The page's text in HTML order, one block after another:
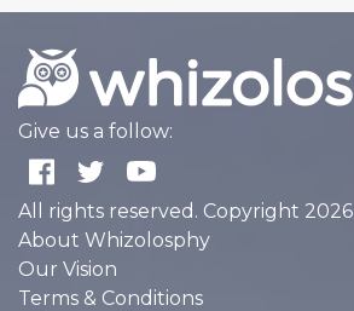
Give us a follow:
All rights reserved. Copyright 2026
About Whizolosphy
Our Vision
Terms & Conditions